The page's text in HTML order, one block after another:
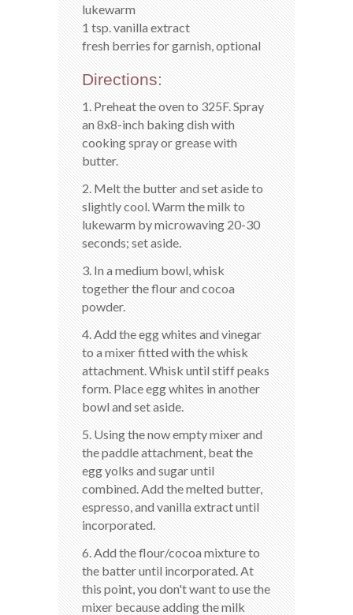
lukewarm
1 tsp. vanilla extract
fresh berries for garnish, optional
Directions:
1. Preheat the oven to 325F. Spray
an 8x8-inch baking dish with
cooking spray or grease with
butter.
2. Melt the butter and set aside to
slightly cool. Warm the milk to
lukewarm by microwaving 20-30
seconds; set aside.
3. In a medium bowl, whisk
together the flour and cocoa
powder.
4. Add the egg whites and vinegar
to a mixer fitted with the whisk
attachment. Whisk until stiff peaks
form. Place egg whites in another
bowl and set aside.
5. Using the now empty mixer and
the paddle attachment, beat the
egg yolks and sugar until
combined. Add the melted butter,
espresso, and vanilla extract until
incorporated.
6. Add the flour/cocoa mixture to
the batter until incorporated. At
this point, you don't want to use the
mixer because adding the milk